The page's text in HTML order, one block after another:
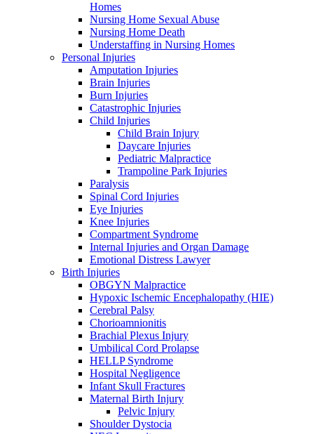
Homes
Nursing Home Sexual Abuse
Nursing Home Death
Understaffing in Nursing Homes
Personal Injuries
Amputation Injuries
Brain Injuries
Burn Injuries
Catastrophic Injuries
Child Injuries
Child Brain Injury
Daycare Injuries
Pediatric Malpractice
Trampoline Park Injuries
Paralysis
Spinal Cord Injuries
Eye Injuries
Knee Injuries
Compartment Syndrome
Internal Injuries and Organ Damage
Emotional Distress Lawyer
Birth Injuries
OBGYN Malpractice
Hypoxic Ischemic Encephalopathy (HIE)
Cerebral Palsy
Chorioamnionitis
Brachial Plexus Injury
Umbilical Cord Prolapse
HELLP Syndrome
Hospital Negligence
Infant Skull Fractures
Maternal Birth Injury
Pelvic Injury
Shoulder Dystocia